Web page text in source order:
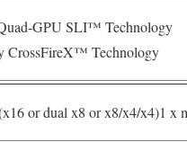
GPU SLI™ Technology
CrossFireX™ Technology
or dual x8 or x8/x4/x4)1 x